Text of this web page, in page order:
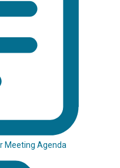
Meeting Agenda